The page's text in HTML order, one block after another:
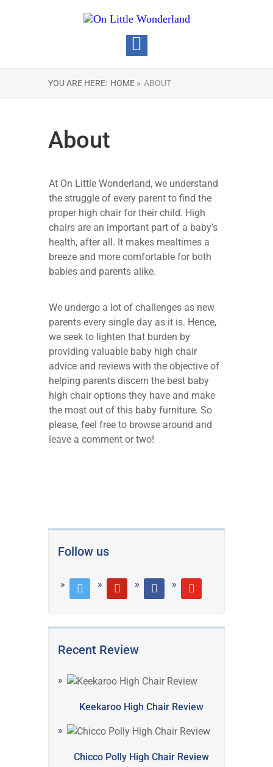
YOU ARE HERE: HOME » ABOUT
About
At On Little Wonderland, we understand
the struggle of every parent to find the
proper high chair for their child. High
chairs are an important part of a baby’s
health, after all. It makes mealtimes a
breeze and more comfortable for both
babies and parents alike.
We undergo a lot of challenges as new
parents every single day as it is. Hence,
we seek to lighten that burden by
providing valuable baby high chair
advice and reviews with the objective of
helping parents discern the best baby
high chair options they have and make
the most out of this baby furniture. So
please, feel free to browse around and
leave a comment or two!
Follow us
twitter pinterest facebook youtube
Recent Review
Keekaroo High Chair Review
Chicco Polly High Chair Review